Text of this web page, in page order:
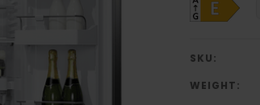
SKU:
WEIGHT: